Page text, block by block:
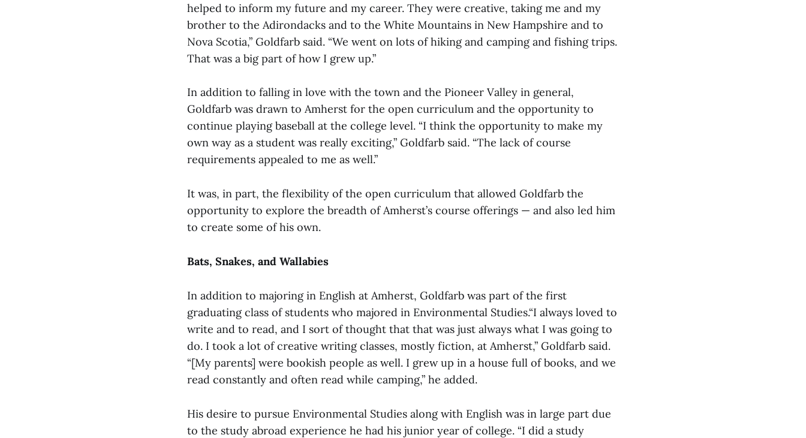
helped to inform my future and my career. They were creative, taking me and my
brother to the Adirondacks and to the White Mountains in New Hampshire and to
Nova Scotia,” Goldfarb said. “We went on lots of hiking and camping and fishing trips.
That was a big part of how I grew up.”
In addition to falling in love with the town and the Pioneer Valley in general,
Goldfarb was drawn to Amherst for the open curriculum and the opportunity to
continue playing baseball at the college level. “I think the opportunity to make my
own way as a student was really exciting,” Goldfarb said. “The lack of course
requirements appealed to me as well.”
It was, in part, the flexibility of the open curriculum that allowed Goldfarb the
opportunity to explore the breadth of Amherst’s course offerings — and also led him
to create some of his own.
Bats, Snakes, and Wallabies
In addition to majoring in English at Amherst, Goldfarb was part of the first
graduating class of students who majored in Environmental Studies.“I always loved to
write and to read, and I sort of thought that that was just always what I was going to
do. I took a lot of creative writing classes, mostly fiction, at Amherst,” Goldfarb said.
“[My parents] were bookish people as well. I grew up in a house full of books, and we
read constantly and often read while camping,” he added.
His desire to pursue Environmental Studies along with English was in large part due
to the study abroad experience he had his junior year of college. “I did a study